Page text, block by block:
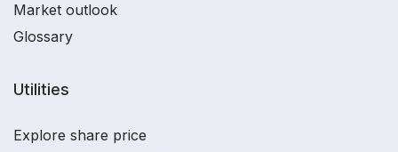
Market outlook
Glossary
Utilities
Explore share price